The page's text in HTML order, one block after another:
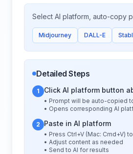
Select AI platform, auto-copy
Midjourney DALL-E
Detailed Steps
1 Click AI platform button
• Prompt will be auto-copied
• Opens corresponding AI
2 Paste in AI platform
• Press Ctrl+V (Mac: Cmd+V)
• Adjust content as needed
• Send to AI for results